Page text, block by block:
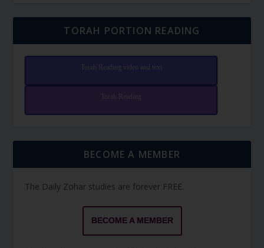
TORAH PORTION READING
Torah Reading video and text
Torah Reading
BECOME A MEMBER
The Daily Zohar studies are forever FREE.
BECOME A MEMBER